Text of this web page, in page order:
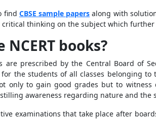
find CBSE sample papers along with
critical thinking on the subject which
NCERT books?
are prescribed by the Central Board of
for the students of all classes belonging
only to gain good grades but to
awareness regarding nature and the
examinations that take place after